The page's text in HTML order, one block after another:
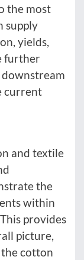
the most
supply
yields,
further
current
and textile
the
within
provides
picture,
cotton